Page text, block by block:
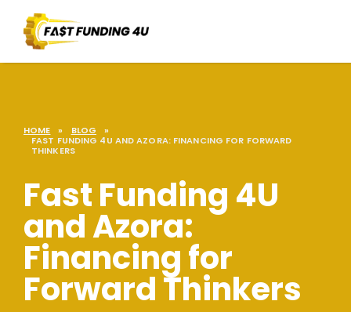
HOME » BLOG
»
FAST FUNDING 4U AND AZORA: FINANCING FOR FORWARD
THINKERS
Fast Funding 4U
and Azora:
Financing for
Forward Thinkers